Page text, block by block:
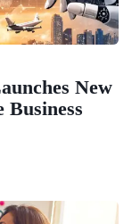
New
Business